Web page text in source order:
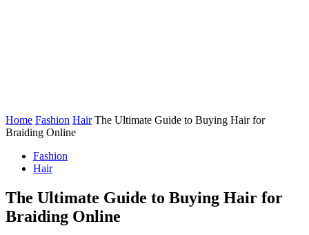
Home Fashion Hair The Ultimate Guide to Buying Hair for
Braiding Online
Fashion
Hair
The Ultimate Guide to Buying Hair for
Braiding Online